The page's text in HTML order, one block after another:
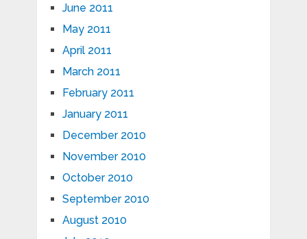
June 2011
May 2011
April 2011
March 2011
February 2011
January 2011
December 2010
November 2010
October 2010
September 2010
August 2010